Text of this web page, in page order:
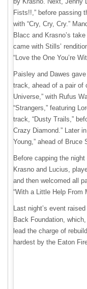
Fists!!,” before passing
with “Cry, Cry, Cry.”
Blacc and Krasno’s
came with Stills’
“Love the One You’re
Paisley and Dawes
track, ahead of a pair of
Universe,” with Rufus
“Strangers,” featuring
track, “Dusty Trails,”
Crazy Diamond.” Later
Young,” ahead of Bruce
Before capping the
Krasno and Lucius,
and then welcomed all
“With a Little Help From
Last night’s event
Back Foundation,
lead the charge of
hardest by the Eaton